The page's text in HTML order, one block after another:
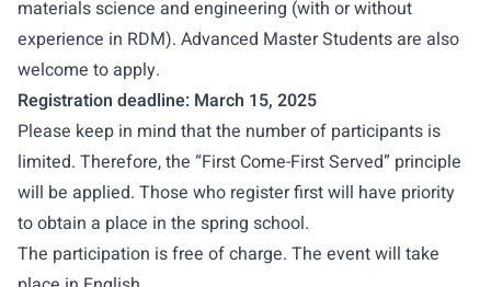
materials science and engineering (with or without
experience in RDM). Advanced Master Students are also
welcome to apply.
Registration deadline: March 15, 2025
Please keep in mind that the number of participants is
limited. Therefore, the “First Come-First Served” principle
will be applied. Those who register first will have priority
to obtain a place in the spring school.
The participation is free of charge. The event will take